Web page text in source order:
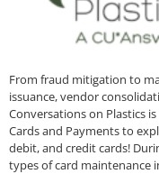
From fraud mitigation to
issuance, vendor
Conversations on Plastics
Cards and Payments to
debit, and credit cards!
types of card maintenance